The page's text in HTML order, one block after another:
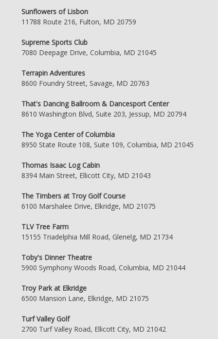
Sunflowers of Lisbon
11788 Route 216, Fulton, MD 20759
Supreme Sports Club
7080 Deepage Drive, Columbia, MD 21045
Terrapin Adventures
8600 Foundry Street, Savage, MD 20763
That's Dancing Ballroom & Dancesport Center
8610 Washington Blvd, Suite 203, Jessup, MD 20794
The Yoga Center of Columbia
8950 State Route 108, Suite 109, Columbia, MD 21045
Thomas Isaac Log Cabin
8394 Main Street, Ellicott City, MD 21043
The Timbers at Troy Golf Course
6100 Marshalee Drive, Elkridge, MD 21075
TLV Tree Farm
15155 Triadelphia Mill Road, Glenelg, MD 21734
Toby's Dinner Theatre
5900 Symphony Woods Road, Columbia, MD 21044
Troy Park at Elkridge
6500 Mansion Lane, Elkridge, MD 21075
Turf Valley Golf
2700 Turf Valley Road, Ellicott City, MD 21042